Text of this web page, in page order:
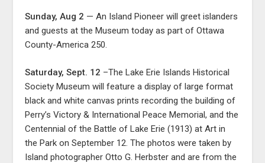
Sunday, Aug 2 — An Island Pioneer will greet islanders
and guests at the Museum today as part of Ottawa
County-America 250.
Saturday, Sept. 12 –The Lake Erie Islands Historical
Society Museum will feature a display of large format
black and white canvas prints recording the building of
Perry’s Victory & International Peace Memorial, and the
Centennial of the Battle of Lake Erie (1913) at Art in
the Park on September 12. The photos were taken by
Island photographer Otto G. Herbster and are from the